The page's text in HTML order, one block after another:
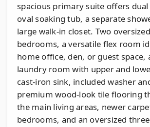
spacious primary suite offers dual
oval soaking tub, a separate
large walk-in closet. Two
bedrooms, a versatile flex room
home office, den, or guest space,
laundry room with upper and
cast-iron sink, included washer
premium wood-look tile flooring
the main living areas, newer
bedrooms, and an oversized